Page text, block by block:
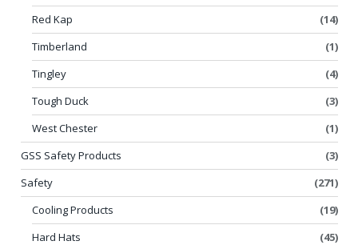
Red Kap
(14)
Timberland
(1)
Tingley
(4)
Tough Duck
(3)
West Chester
(1)
GSS Safety Products
(3)
Safety
(271)
Cooling Products
(19)
Hard Hats
(45)